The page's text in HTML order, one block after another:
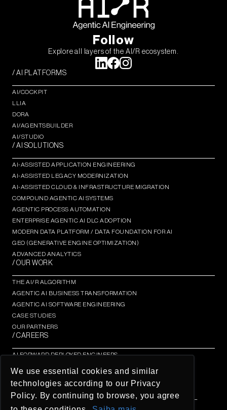
We use essential cookies and similar
technologies according to our Privacy
Policy. By continuing to browse, you agree
Follow
Explore all layers of the AI/R ecosystem.
/ AI PLATFORMS
AI/COCKPIT
LLIA
DORA
AI/AGENTSBUILDER
AI/STUDIO
/ AI SOLUTIONS
AI-ASSISTED APPLICATION ENGINEERING
AI-ASSISTED LEGACY MODERNIZATION
AI-ASSISTED CLOUD & INFRASTRUCTURE MIGRATION
COMPOUND AGENTIC AI SYSTEMS
AGENTIC PROCESS AUTOMATION​
ENTERPRISE AGENTIC AI DLC ADOPTION
MODERN DATA PLATFORM / DATA FOUNDATION FOR AI
GEO (GENERATIVE ENGINE OPTIMIZATION)​
ADVANCED ANALYTICS​
/ OUR WORK
THE AI/R ALGORITHM
AGENTIC AI BUSINESS TRANSFORMATION
AGENTIC AI SOFTWARE ENGINEERING​
CASE STUDIES
OUR PARTNERS
/ CAREERS
AI FORWARD DEPLOYED ENGINEERS
OPEN OPPORTUNITIES
© AI/R Company 2026 / BREATHE IN THE FUTURE / ALL
RIGHTS RESERVED